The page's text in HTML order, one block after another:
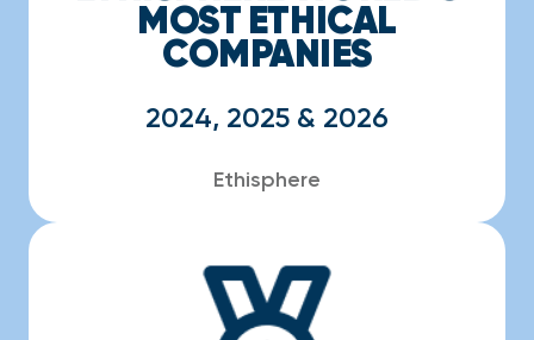
MOST ETHICAL
COMPANIES
2024, 2025 & 2026
Ethisphere